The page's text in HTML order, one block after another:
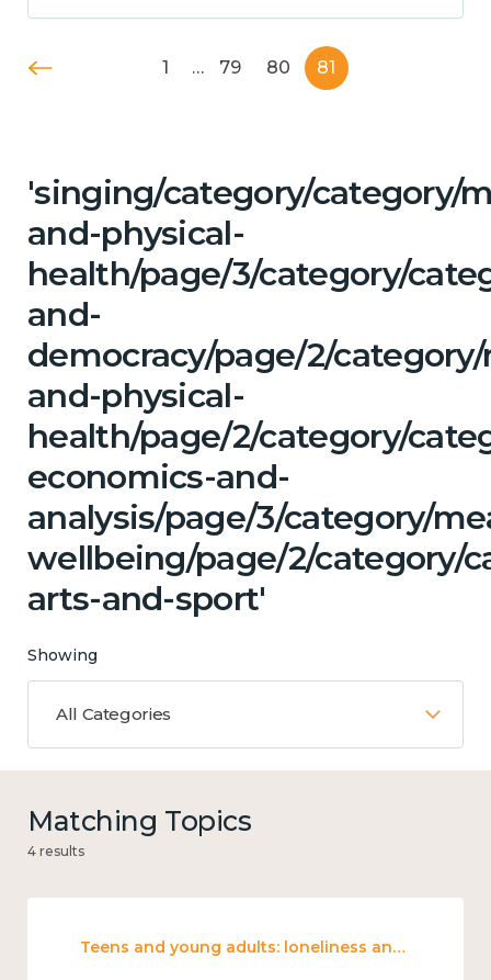
1 … 79 80 81
'singing/category/category/
and-physical-
health/page/3/category/
and-
democracy/page/2/
and-physical-
health/page/2/category/
economics-and-
analysis/page/3/category/
wellbeing/page/2/category/
arts-and-sport'
Showing
All Categories
Matching Topics
4 results
Teens and young adults: loneliness and wellbeing